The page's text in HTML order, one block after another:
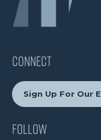
CONNECT
Sign Up For Our
Follow